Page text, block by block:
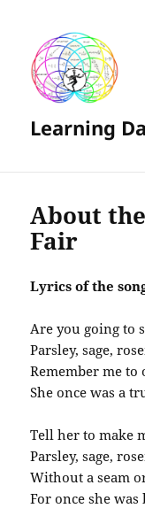
Learning
About
Fair
Lyrics of the
Are you going to
Parsley, sage,
Remember me
She once was a
Tell her to make
Parsley, sage,
Without a seam
For once she